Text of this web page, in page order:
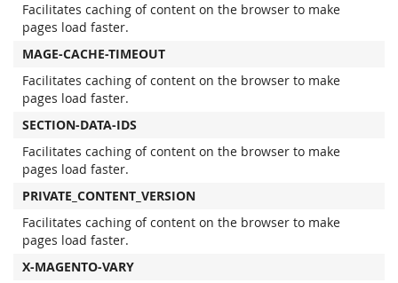
Facilitates caching of content on the browser to make
pages load faster.
MAGE-CACHE-TIMEOUT
Facilitates caching of content on the browser to make
pages load faster.
SECTION-DATA-IDS
Facilitates caching of content on the browser to make
pages load faster.
PRIVATE_CONTENT_VERSION
Facilitates caching of content on the browser to make
pages load faster.
X-MAGENTO-VARY